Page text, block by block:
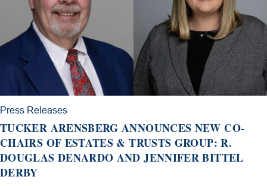
Press Releases
TUCKER ARENSBERG ANNOUNCES NEW CO-
CHAIRS OF ESTATES & TRUSTS GROUP: R.
DOUGLAS DENARDO AND JENNIFER BITTEL
DERBY